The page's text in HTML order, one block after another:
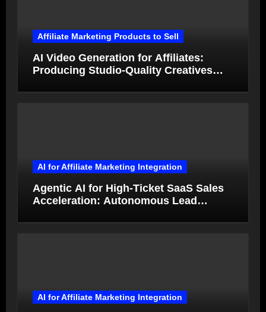
Affiliate Marketing Products to Sell
AI Video Generation for Affiliates:
Producing Studio-Quality Creatives
AI for Affiliate Marketing Integration
Agentic AI for High-Ticket SaaS Sales
Acceleration: Autonomous Lead
AI for Affiliate Marketing Integration